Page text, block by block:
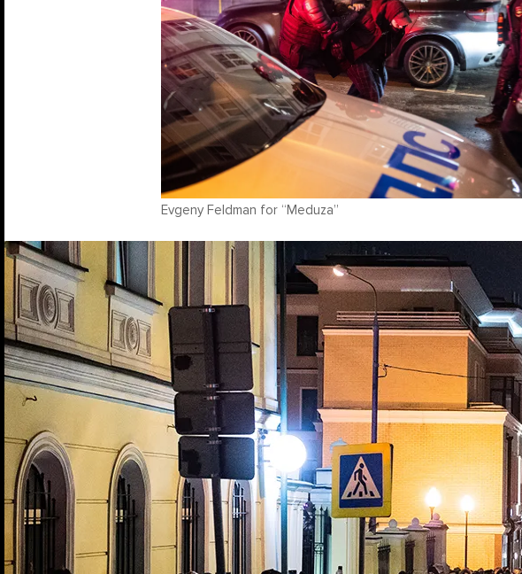
Evgeny Feldman for “Meduza”